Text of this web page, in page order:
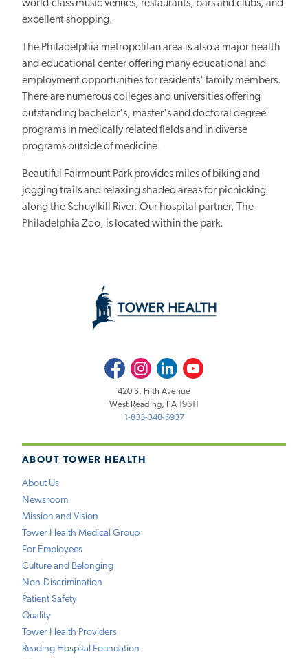
world-class music venues, restaurants, bars and clubs, and
excellent shopping.
The Philadelphia metropolitan area is also a major health
and educational center offering many educational and
employment opportunities for residents' family members.
There are numerous colleges and universities offering
outstanding bachelor's, master's and doctoral degree
programs in medically related fields and in diverse
programs outside of medicine.
Beautiful Fairmount Park provides miles of biking and
jogging trails and relaxing shaded areas for picnicking
along the Schuylkill River. Our hospital partner, The
Philadelphia Zoo, is located within the park.
ABOUT TOWER HEALTH
About Us
Newsroom
Mission and Vision
Tower Health Medical Group
For Employees
Culture and Belonging
Non-Discrimination
Patient Safety
Quality
Tower Health Providers
Reading Hospital Foundation
FacebookInstagramLinkedInYoutube
420 S. Fifth Avenue
West Reading, PA 19611
1-833-348-6937